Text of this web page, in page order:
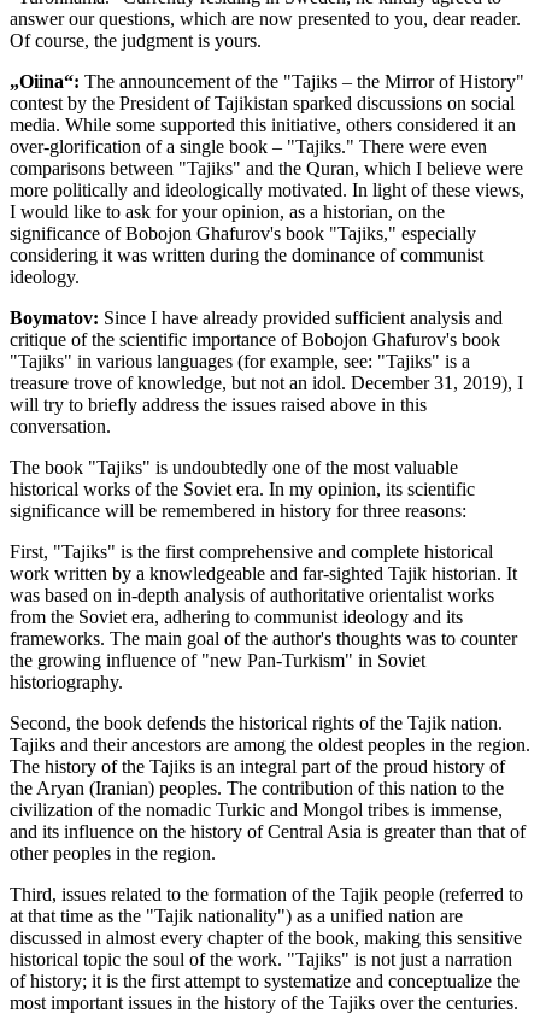
answer our questions, which are now presented to you, dear reader.
Of course, the judgment is yours.
„Oiina“: The announcement of the "Tajiks – the Mirror of History"
contest by the President of Tajikistan sparked discussions on social
media. While some supported this initiative, others considered it an
over-glorification of a single book – "Tajiks." There were even
comparisons between "Tajiks" and the Quran, which I believe were
more politically and ideologically motivated. In light of these views,
I would like to ask for your opinion, as a historian, on the
significance of Bobojon Ghafurov's book "Tajiks," especially
considering it was written during the dominance of communist
ideology.
Boymatov: Since I have already provided sufficient analysis and
critique of the scientific importance of Bobojon Ghafurov's book
"Tajiks" in various languages (for example, see: "Tajiks" is a
treasure trove of knowledge, but not an idol. December 31, 2019), I
will try to briefly address the issues raised above in this
conversation.
The book "Tajiks" is undoubtedly one of the most valuable
historical works of the Soviet era. In my opinion, its scientific
significance will be remembered in history for three reasons:
First, "Tajiks" is the first comprehensive and complete historical
work written by a knowledgeable and far-sighted Tajik historian. It
was based on in-depth analysis of authoritative orientalist works
from the Soviet era, adhering to communist ideology and its
frameworks. The main goal of the author's thoughts was to counter
the growing influence of "new Pan-Turkism" in Soviet
historiography.
Second, the book defends the historical rights of the Tajik nation.
Tajiks and their ancestors are among the oldest peoples in the region.
The history of the Tajiks is an integral part of the proud history of
the Aryan (Iranian) peoples. The contribution of this nation to the
civilization of the nomadic Turkic and Mongol tribes is immense,
and its influence on the history of Central Asia is greater than that of
other peoples in the region.
Third, issues related to the formation of the Tajik people (referred to
at that time as the "Tajik nationality") as a unified nation are
discussed in almost every chapter of the book, making this sensitive
historical topic the soul of the work. "Tajiks" is not just a narration
of history; it is the first attempt to systematize and conceptualize the
most important issues in the history of the Tajiks over the centuries.